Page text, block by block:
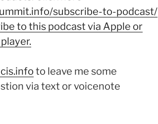
subscribe-to-podcast/
to this podcast via Apple or
to leave me some
via text or voicenote